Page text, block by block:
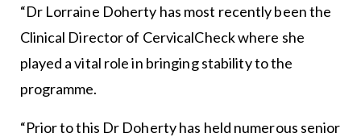
“Dr Lorraine Doherty has most recently been the
Clinical Director of CervicalCheck where she
played a vital role in bringing stability to the
programme.
“Prior to this Dr Doherty has held numerous senior